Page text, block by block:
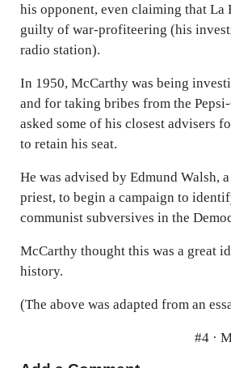
his opponent, even claiming that La
guilty of war-profiteering (his
radio station).
In 1950, McCarthy was being
and for taking bribes from the
asked some of his closest advisers
to retain his seat.
He was advised by Edmund Walsh,
priest, to begin a campaign to
communist subversives in the
McCarthy thought this was a great
history.
(The above was adapted from an
#4 ·